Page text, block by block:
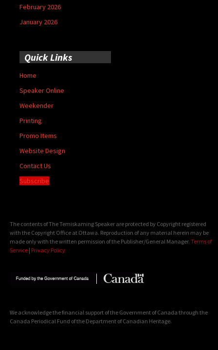
February 2026
January 2026
Quick Links
Home
Speaker Online
Weekender
Printing
Promo Items
Website Design
Contact Us
Subscribe
The contents of The Temiskaming Speaker are protected by Copyright registered
with the Copyright Office at Ottawa. Reproduction of any material herein may be
made only with the written permission of the Publisher/General Manager. Terms of
Service | Privacy Policy
We acknowledge the financial support of the Government of Canada through the
Canada Periodical Fund of the Department of Canadian Heritage.